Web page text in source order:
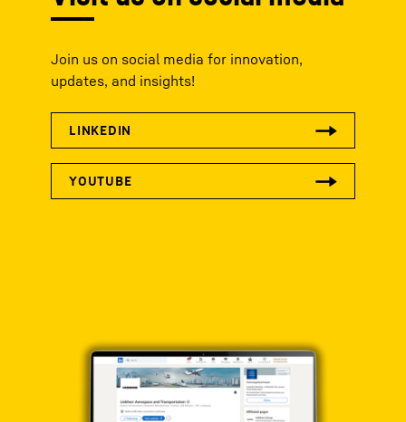
Join us on social media for innovation,
updates, and insights!